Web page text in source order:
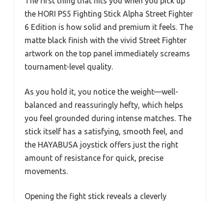
the HORI PS5 Fighting Stick Alpha Street Fighter
6 Edition is how solid and premium it feels. The
matte black finish with the vivid Street Fighter
artwork on the top panel immediately screams
tournament-level quality.
As you hold it, you notice the weight—well-
balanced and reassuringly hefty, which helps
you feel grounded during intense matches. The
stick itself has a satisfying, smooth feel, and
the HAYABUSA joystick offers just the right
amount of resistance for quick, precise
movements.
Opening the fight stick reveals a cleverly